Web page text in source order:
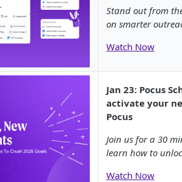
Stand out from
on smarter
Watch Now
Jan 23: Pocus
activate your
Pocus
Join us for a 30
learn how to
Watch Now